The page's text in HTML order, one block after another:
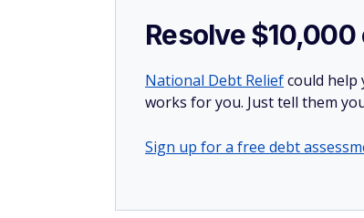
Resolve
National Debt Reliefcould help
works for you. Just tell them
Sign up for a free debt